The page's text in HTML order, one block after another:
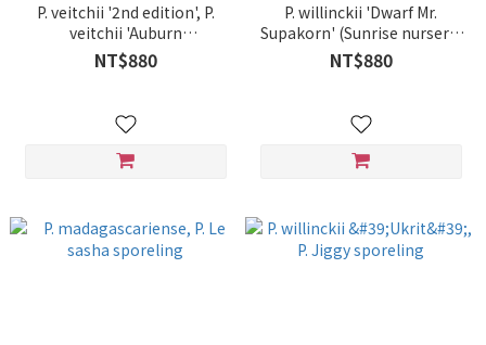
P. veitchii '2nd edition', P.
veitchii 'Auburn
River'(Lisawa), P. veitchii
'Auburm River'(Rio,Steel), P.
P. willinckii 'Watchara', P.
willinckii 'Bogor Mr. Suddan'
sporeling
NT$880
P. willinckii 'Dwarf Mr.
Supakorn' (Sunrise nursery)
sporeling
NT$880